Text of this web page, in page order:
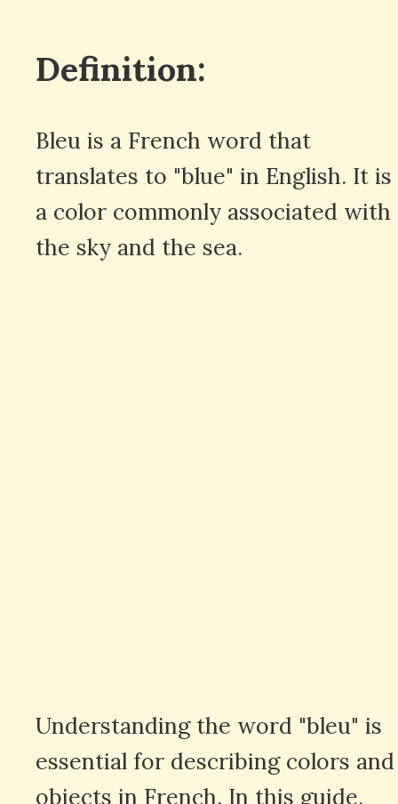
Definition:
Bleu is a French word that
translates to "blue" in English. It is
a color commonly associated with
the sky and the sea.
Understanding the word "bleu" is
essential for describing colors and
objects in French. In this guide,